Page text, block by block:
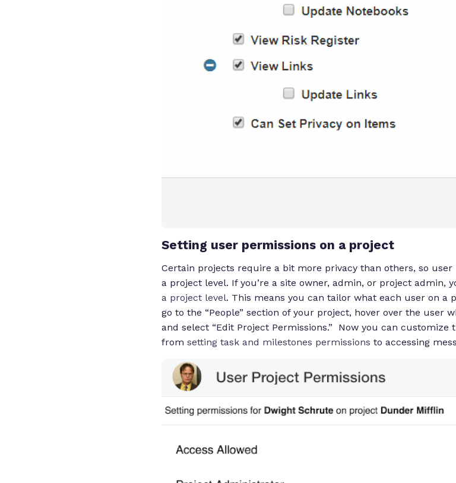
Setting user permissions on a project
Certain projects require a bit more privacy than others, so
a project level. If you’re a site owner, admin, or project admin,
a project level. This means you can tailor what each user on a
go to the “People” section of your project, hover over the user
and select “Edit Project Permissions.” Now you can
from setting task and milestones permissions to accessing